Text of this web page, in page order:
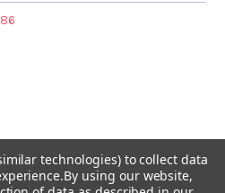
technologies) to collect data
By using our website,